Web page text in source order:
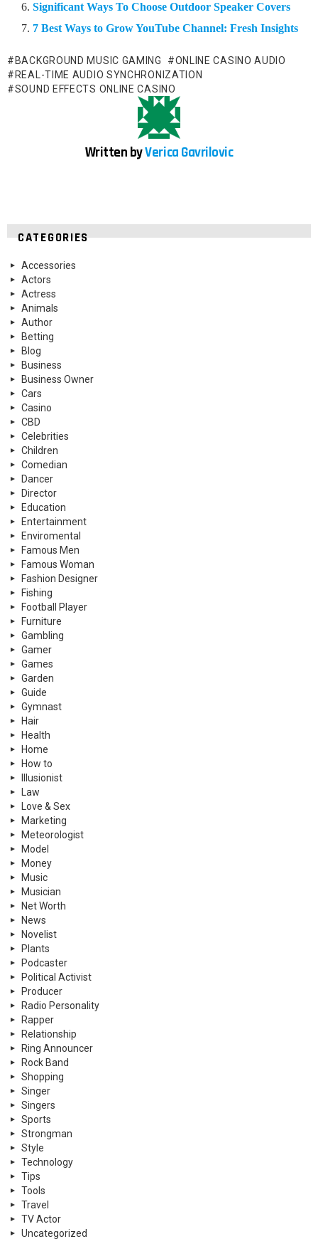
Significant Ways To Choose Outdoor Speaker Covers
7 Best Ways to Grow YouTube Channel: Fresh Insights
BACKGROUND MUSIC GAMING
ONLINE CASINO AUDIO
REAL-TIME AUDIO SYNCHRONIZATION
SOUND EFFECTS ONLINE CASINO
Written byVerica Gavrilovic
CATEGORIES
Accessories
Actors
Actress
Animals
Author
Betting
Blog
Business
Business Owner
Cars
Casino
CBD
Celebrities
Children
Comedian
Dancer
Director
Education
Entertainment
Enviromental
Famous Men
Famous Woman
Fashion Designer
Fishing
Football Player
Furniture
Gambling
Gamer
Games
Garden
Guide
Gymnast
Hair
Health
Home
How to
Illusionist
Law
Love & Sex
Marketing
Meteorologist
Model
Money
Music
Musician
Net Worth
News
Novelist
Plants
Podcaster
Political Activist
Producer
Radio Personality
Rapper
Relationship
Ring Announcer
Rock Band
Shopping
Singer
Singers
Sports
Strongman
Style
Technology
Tips
Tools
Travel
TV Actor
Uncategorized